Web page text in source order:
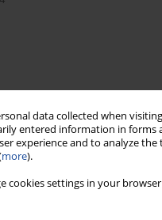
data collected when
entered information in forms
experience and to analyze
more).
cookies settings in your